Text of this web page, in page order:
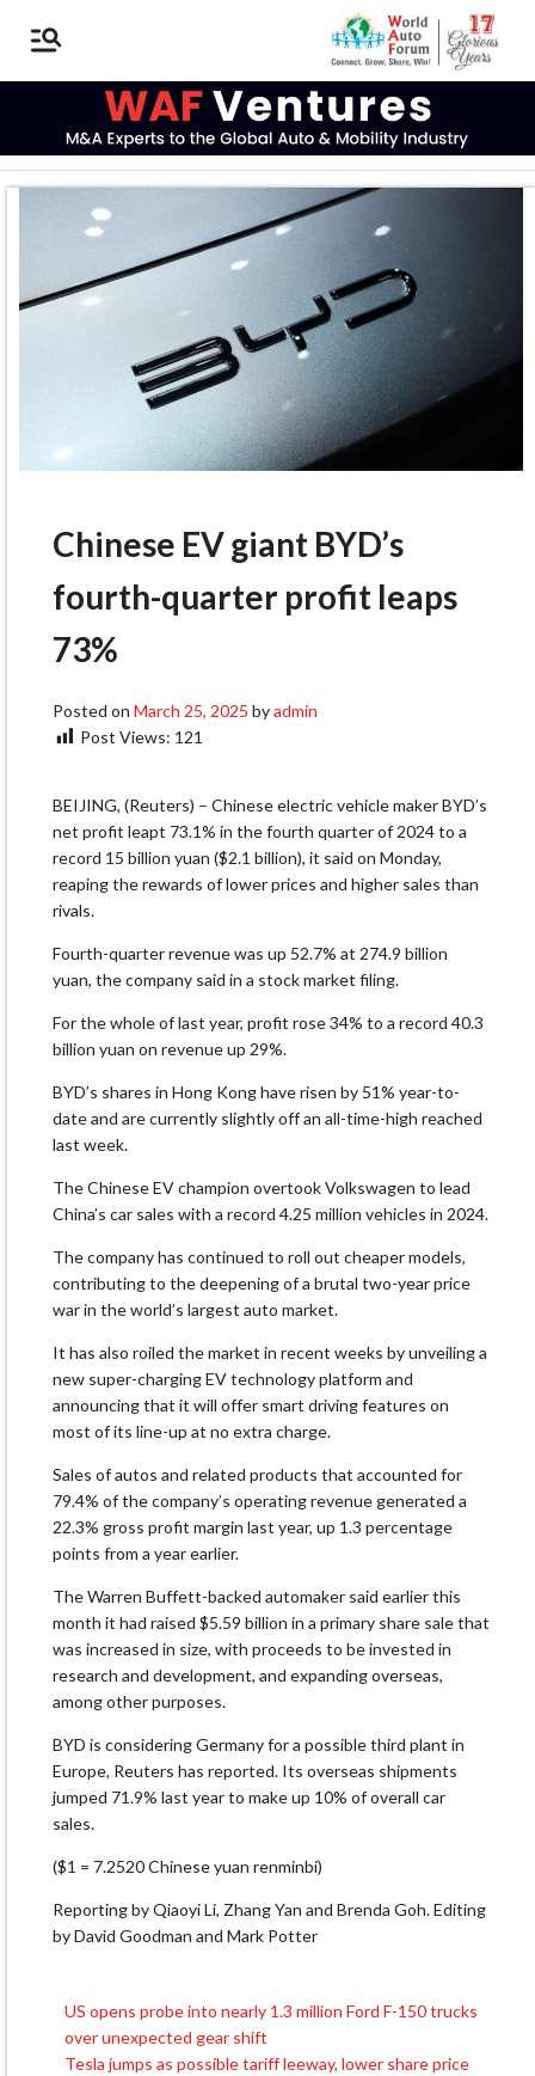
Chinese EV giant BYD’s
fourth-quarter profit leaps
73%
Posted on March 25, 2025 byadmin
Post Views: 121
BEIJING, (Reuters) – Chinese electric vehicle maker BYD’s
net profit leapt 73.1% in the fourth quarter of 2024 to a
record 15 billion yuan ($2.1 billion), it said on Monday,
reaping the rewards of lower prices and higher sales than
rivals.
Fourth-quarter revenue was up 52.7% at 274.9 billion
yuan, the company said in a stock market filing.
For the whole of last year, profit rose 34% to a record 40.3
billion yuan on revenue up 29%.
BYD’s shares in Hong Kong have risen by 51% year-to-
date and are currently slightly off an all-time-high reached
last week.
The Chinese EV champion overtook Volkswagen to lead
China’s car sales with a record 4.25 million vehicles in 2024.
The company has continued to roll out cheaper models,
contributing to the deepening of a brutal two-year price
war in the world’s largest auto market.
It has also roiled the market in recent weeks by unveiling a
new super-charging EV technology platform and
announcing that it will offer smart driving features on
most of its line-up at no extra charge.
Sales of autos and related products that accounted for
79.4% of the company’s operating revenue generated a
22.3% gross profit margin last year, up 1.3 percentage
points from a year earlier.
The Warren Buffett-backed automaker said earlier this
month it had raised $5.59 billion in a primary share sale that
was increased in size, with proceeds to be invested in
research and development, and expanding overseas,
among other purposes.
BYD is considering Germany for a possible third plant in
Europe, Reuters has reported. Its overseas shipments
jumped 71.9% last year to make up 10% of overall car
sales.
($1 = 7.2520 Chinese yuan renminbi)
Reporting by Qiaoyi Li, Zhang Yan and Brenda Goh. Editing
by David Goodman and Mark Potter
Post
navigation
US opens probe into nearly 1.3 million Ford F-150 trucks
over unexpected gear shift
Tesla jumps as possible tariff leeway, lower share price